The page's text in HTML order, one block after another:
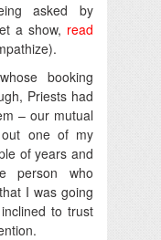
asked by
a show, read
booking
Priests had
– our mutual
one of my
of years and
person who
I was going
to trust